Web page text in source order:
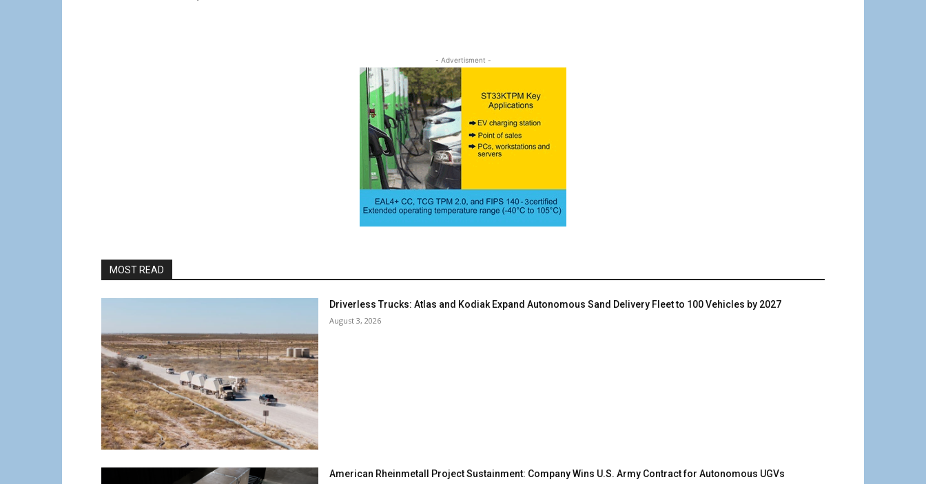
- Advertisment -
MOST READ
Driverless Trucks: Atlas and Kodiak Expand Autonomous Sand Delivery Fleet to 100 Vehicles by 2027
August 3, 2026
American Rheinmetall Project Sustainment: Company Wins U.S. Army Contract for Autonomous UGVs